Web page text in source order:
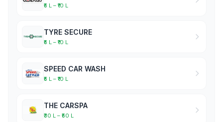
₹5 L – ₹10 L
TYRE SECURE
₹5 L – ₹10 L
SPEED CAR WASH
₹5 L – ₹10 L
THE CARSPA
₹30 L – ₹50 L